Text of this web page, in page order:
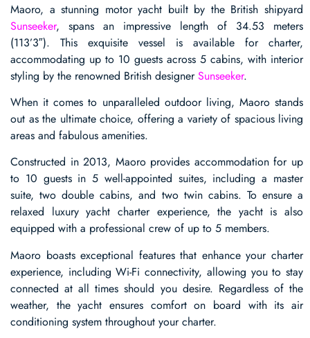
Maoro, a stunning motor yacht built by the British shipyard
Sunseeker, spans an impressive length of 34.53 meters
(113’3″). This exquisite vessel is available for charter,
accommodating up to 10 guests across 5 cabins, with interior
styling by the renowned British designerSunseeker.
When it comes to unparalleled outdoor living, Maoro stands
out as the ultimate choice, offering a variety of spacious living
areas and fabulous amenities.
Constructed in 2013, Maoro provides accommodation for up
to 10 guests in 5 well-appointed suites, including a master
suite, two double cabins, and two twin cabins. To ensure a
relaxed luxury yacht charter experience, the yacht is also
equipped with a professional crew of up to 5 members.
Maoro boasts exceptional features that enhance your charter
experience, including Wi-Fi connectivity, allowing you to stay
connected at all times should you desire. Regardless of the
weather, the yacht ensures comfort on board with its air
conditioning system throughout your charter.